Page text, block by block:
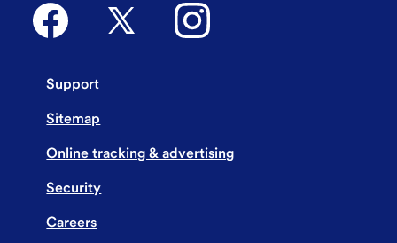
Support
Sitemap
Online tracking & advertising
Security
Careers